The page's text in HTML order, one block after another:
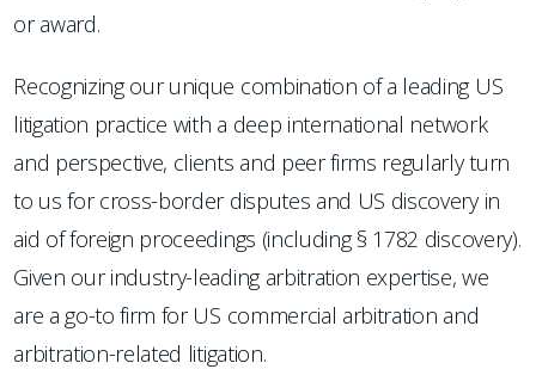
or award.
Recognizing our unique combination of a leading US
litigation practice with a deep international network
and perspective, clients and peer firms regularly turn
to us for cross-border disputes and US discovery in
aid of foreign proceedings (including § 1782 discovery).
Given our industry-leading arbitration expertise, we
are a go-to firm for US commercial arbitration and
arbitration-related litigation.